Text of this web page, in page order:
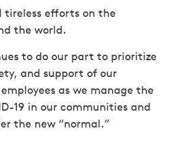
efforts on the
the world.
to do our part to prioritize
and support of our
as we manage the
19 in our communities and
the new “normal.”